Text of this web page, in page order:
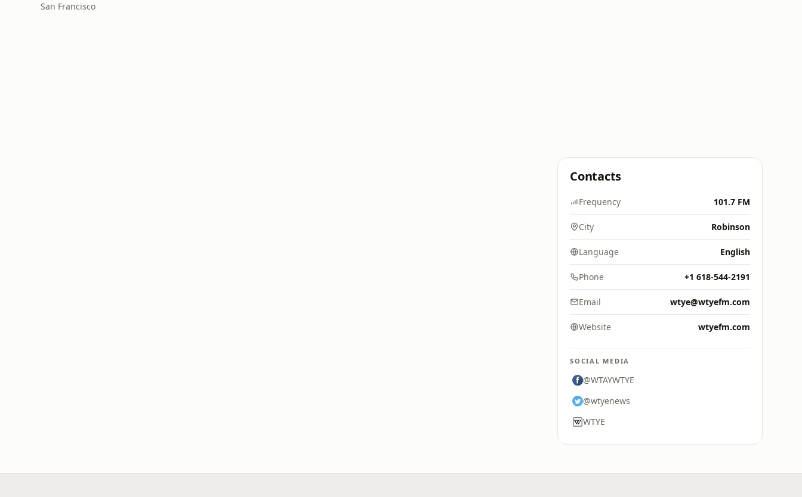
San Francisco
Contacts
Frequency 101.7 FM
City Robinson
Language English
Phone +1 618-544-2191
Email wtye@wtyefm.com
Website wtyefm.com
SOCIAL MEDIA
@WTAYWTYE
@wtyenews
WTYE